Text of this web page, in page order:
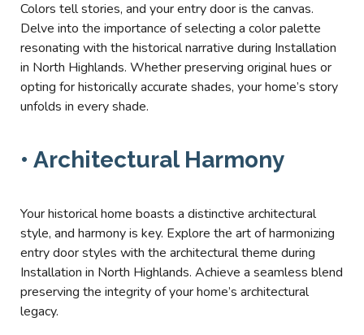
Colors tell stories, and your entry door is the canvas.
Delve into the importance of selecting a color palette
resonating with the historical narrative during Installation
in North Highlands. Whether preserving original hues or
opting for historically accurate shades, your home’s story
unfolds in every shade.
• Architectural Harmony
Your historical home boasts a distinctive architectural
style, and harmony is key. Explore the art of harmonizing
entry door styles with the architectural theme during
Installation in North Highlands. Achieve a seamless blend
preserving the integrity of your home’s architectural
legacy.